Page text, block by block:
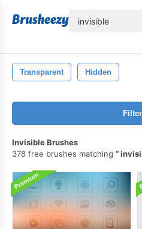
Transparent Hidden
Invisible Brushes
378 free brushes matching